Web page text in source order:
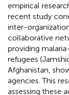
empirical
recent study
inter-
collaborative
providing
refugees
Afghanistan,
agencies. This
assessing these